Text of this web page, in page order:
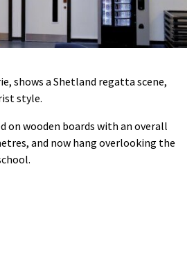
shows a Shetland regatta scene,
style.
on wooden boards with an overall
and now hang overlooking the